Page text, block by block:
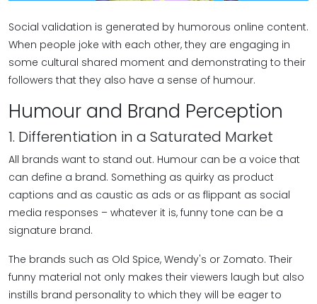
Social validation is generated by humorous online content.
When people joke with each other, they are engaging in
some cultural shared moment and demonstrating to their
followers that they also have a sense of humour.
Humour and Brand Perception
1. Differentiation in a Saturated Market
All brands want to stand out. Humour can be a voice that
can define a brand. Something as quirky as product
captions and as caustic as ads or as flippant as social
media responses – whatever it is, funny tone can be a
signature brand.
The brands such as Old Spice, Wendy's or Zomato. Their
funny material not only makes their viewers laugh but also
instills brand personality to which they will be eager to